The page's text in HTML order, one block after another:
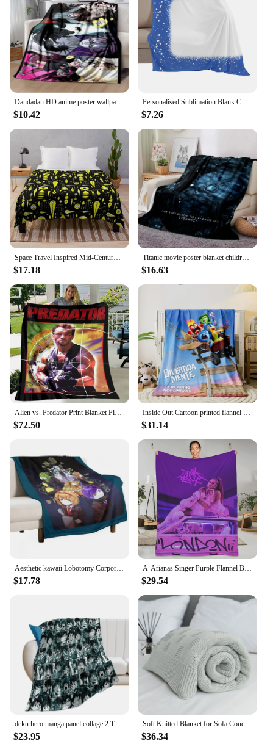
$10.42
Personalised Sublimation Blank Colorful Blanket without Tassels Travel Car Home Decoration for Custom Logo Printing Gift
$7.26
$17.18
Titanic movie poster blanket children's soft throw blanket suitable for home bedroom bed sofa picnic travel office rest blanket
$16.63
Alien vs. Predator Print Blanket Picnic Blanket Thin Blanket Flannel Soft and Comfortable Home Travel Bed Blanket Birthday Gift
$72.50
Inside Out Cartoon printed flannel thin blanket. Four seasons blanket. for sofa, beds, living room, travel picnic blanket gifts
$31.14
Aesthetic kawaii Lobotomy Corporation Throw Blanket Plush Retros Travel Blankets
$17.78
A-Arianas Singer Purple Flannel Blanket Quality Warm Soft G-Grandes Throw Blanket Airplane Travel Bedroom Novelty Bedspread
$29.54
deku hero manga panel collage 2 Throw Blanket Thermals For Travel Designers Flannel Retros Blankets
$23.95
Soft Knitted Blanket for Sofa Couch, Travel Cover, Car Decorative Portable Plaids, Aircondition Bedspread, Throw on Bed, Pink
$36.34